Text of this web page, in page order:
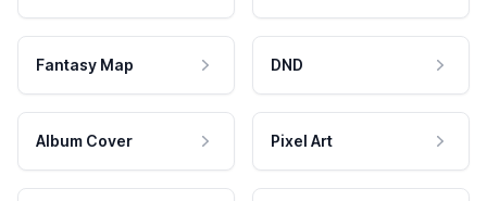
Fantasy Map DND
Album Cover Pixel Art